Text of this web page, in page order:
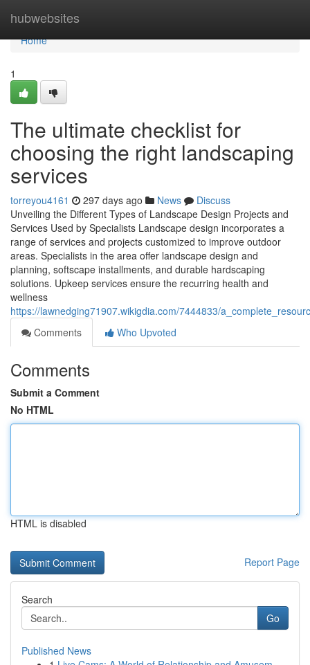
hubwebsites
Home
Home
1
The ultimate checklist for
choosing the right landscaping
services
torreyou4161 297 days ago News
Discuss
Unveiling the Different Types of Landscape Design Projects and
Services Used by Specialists Landscape design incorporates a
range of services and projects customized to improve outdoor
areas. Specialists in the area offer landscape design and
planning, softscape installments, and durable hardscaping
solutions. Upkeep services ensure the recurring health and
wellness
https://lawnedging71907.wikigdia.com/7444833/
Comments
Who Upvoted
Comments
Submit a Comment
No HTML
HTML is disabled
Report Page
Search
Go
Published News